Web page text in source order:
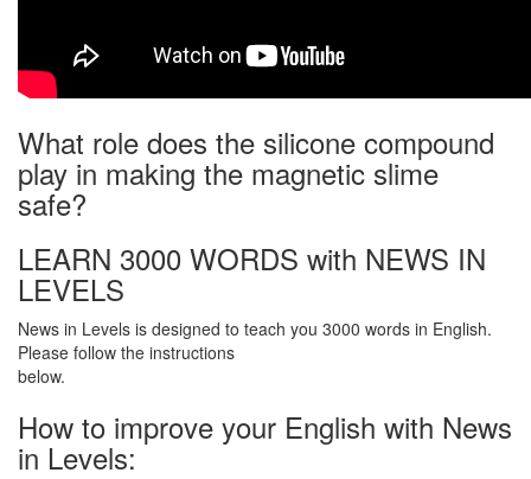
What role does the silicone compound
play in making the magnetic slime
safe?
LEARN 3000 WORDS with NEWS IN
LEVELS
News in Levels is designed to teach you 3000 words in English.
Please follow the instructions
below.
How to improve your English with News
in Levels: